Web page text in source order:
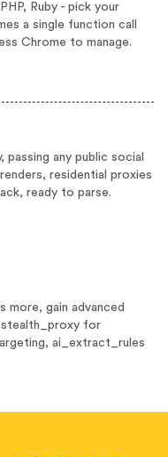
Ruby - pick your
a single function call
Chrome to manage.
any public social
residential proxies
ready to parse.
more, gain advanced
stealth_proxy for
ai_extract_rules